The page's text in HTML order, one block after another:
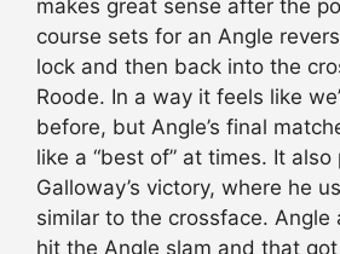
makes great sense after the
course sets for an Angle
lock and then back into the
Roode. In a way it feels like
before, but Angle’s final
like a “best of” at times. It
Galloway’s victory, where he
similar to the crossface. Angle
hit the Angle slam and that